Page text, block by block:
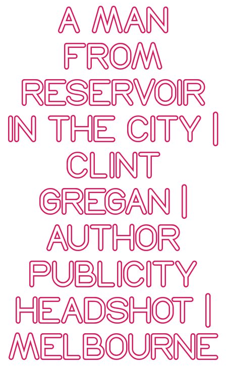
A MAN
FROM
RESERVOIR
IN THE CITY |
CLINT
GREGAN |
AUTHOR
PUBLICITY
HEADSHOT |
MELBOURNE